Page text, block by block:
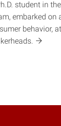
student in
embarked on
behavior,